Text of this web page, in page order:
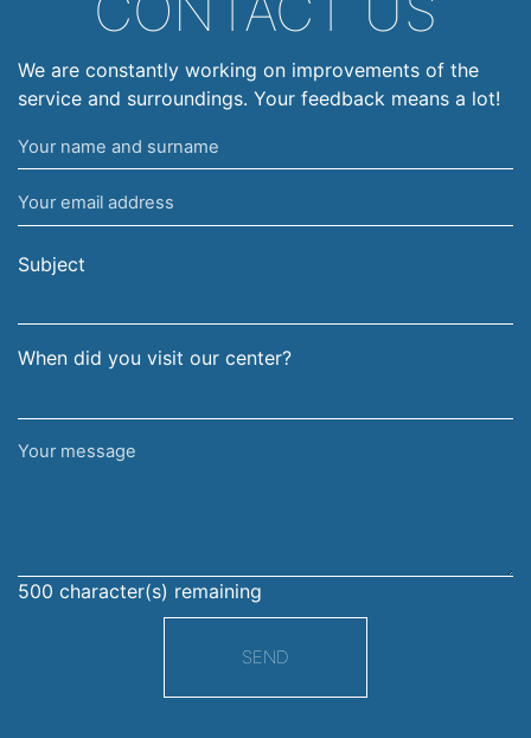
We are constantly working on improvements of the
service and surroundings. Your feedback means a lot!
Your
name
and
surname
Your
email
address
Subject
When did you visit our center?
Your
500 character(s) remaining
SEND